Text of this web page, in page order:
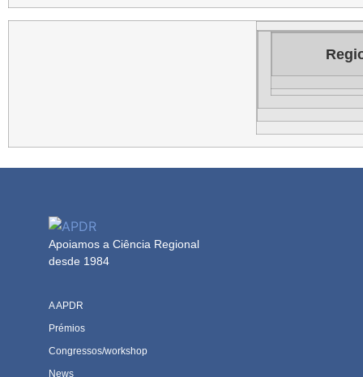
Apoiamos a Ciência Regional
desde 1984
A APDR
Prémios
Congressos/workshop
News